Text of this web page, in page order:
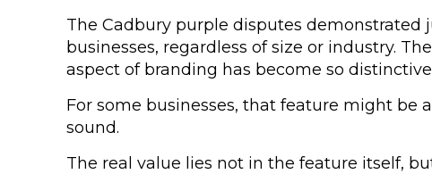
The Cadbury purple disputes demonstrated
businesses, regardless of size or industry.
aspect of branding has become so
For some businesses, that feature might be
sound.
The real value lies not in the feature itself,